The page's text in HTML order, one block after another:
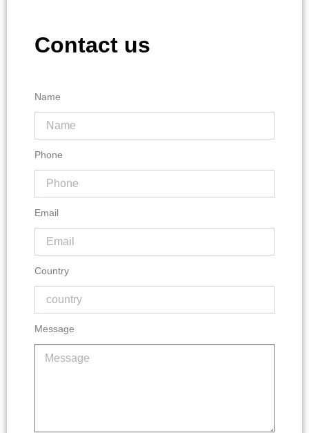
Contact us
Name
Phone
Email
Country
Message